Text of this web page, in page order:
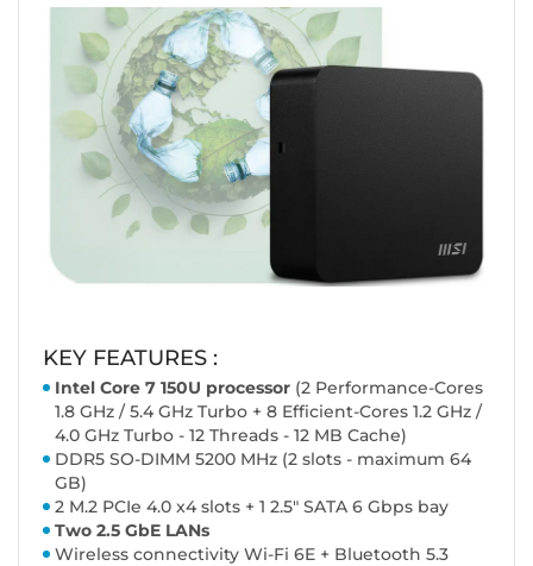
KEY FEATURES :
Intel Core 7 150U processor (2 Performance-Cores
1.8 GHz / 5.4 GHz Turbo + 8 Efficient-Cores 1.2 GHz /
4.0 GHz Turbo - 12 Threads - 12 MB Cache)
DDR5 SO-DIMM 5200 MHz (2 slots - maximum 64
GB)
2 M.2 PCIe 4.0 x4 slots + 1 2.5" SATA 6 Gbps bay
Two 2.5 GbE LANs
Wireless connectivity Wi-Fi 6E + Bluetooth 5.3